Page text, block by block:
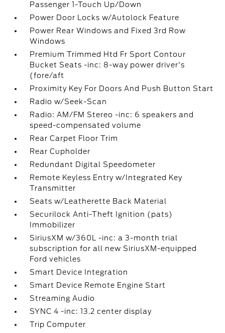
Passenger 1-Touch Up/Down
Power Door Locks w/Autolock Feature
Power Rear Windows and Fixed 3rd Row
Windows
Premium Trimmed Htd Fr Sport Contour
Bucket Seats -inc: 8-way power driver's
(fore/aft
Proximity Key For Doors And Push Button Start
Radio w/Seek-Scan
Radio: AM/FM Stereo -inc: 6 speakers and
speed-compensated volume
Rear Carpet Floor Trim
Rear Cupholder
Redundant Digital Speedometer
Remote Keyless Entry w/Integrated Key
Transmitter
Seats w/Leatherette Back Material
Securilock Anti-Theft Ignition (pats)
Immobilizer
SiriusXM w/360L -inc: a 3-month trial
subscription for all new SiriusXM-equipped
Ford vehicles
Smart Device Integration
Smart Device Remote Engine Start
Streaming Audio
SYNC 4 -inc: 13.2 center display
Trip Computer